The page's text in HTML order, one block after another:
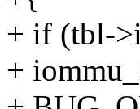
+ if (tbl-
+